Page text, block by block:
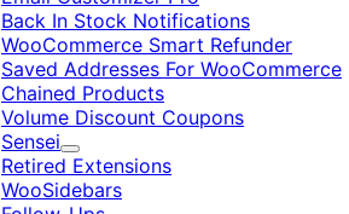
Back In Stock Notifications
WooCommerce Smart Refunder
Saved Addresses For WooCommerce
Chained Products
Volume Discount Coupons
Sensei
Expand
Retired Extensions
WooSidebars